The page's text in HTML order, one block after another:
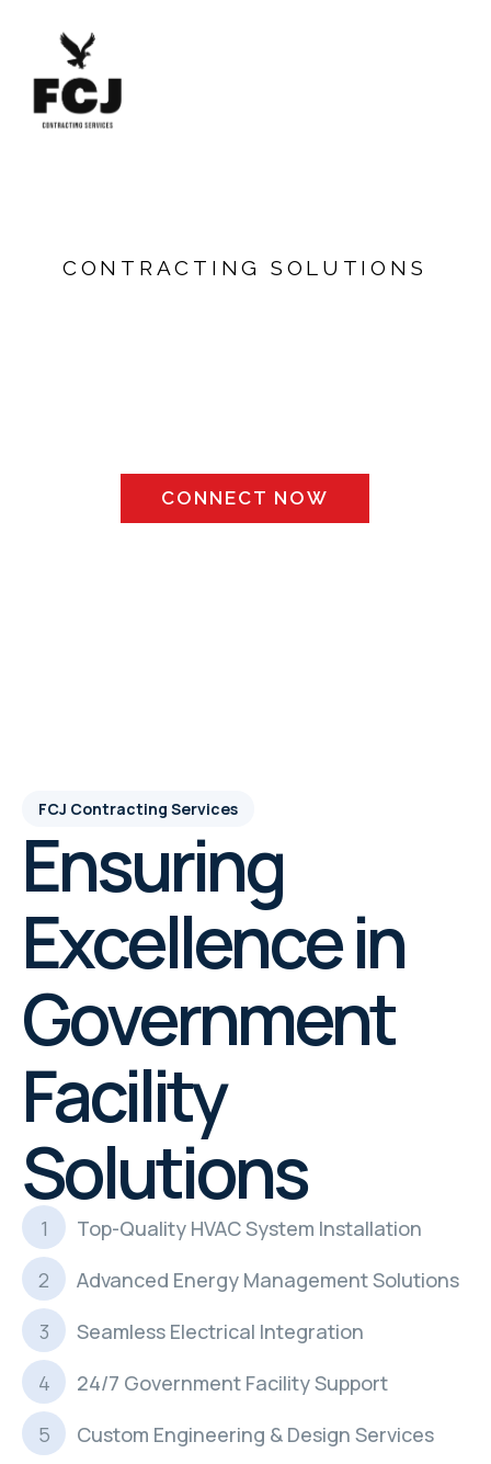
GOVERNMENT
CO N T R AC T I NG S O L U T IO N S
CONNECT NOW
FCJ Contracting Services
Ensuring
Excellence in
Government
Facility
Solutions
Top-Quality HVAC System Installation
Advanced Energy Management Solutions
Seamless Electrical Integration
24/7 Government Facility Support
Custom Engineering & Design Services